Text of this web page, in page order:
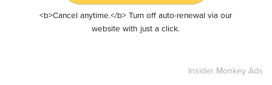
<b>Cancel anytime.</b> Turn off auto-renewal via our
website with just a click.
Insider Monkey Ads